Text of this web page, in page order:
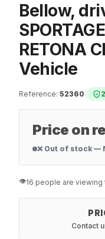
Bellow,
RETONA
Vehicle
Reference: 52360
Price on
❌ Out of stock —
👁️16 people are
Contact